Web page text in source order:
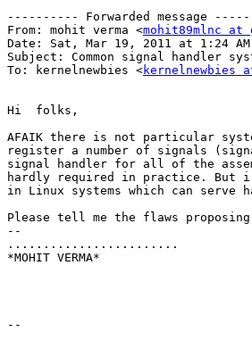
---------- Forwarded message
From: mohit verma <mohit89mlnc at
Date: Sat, Mar 19, 2011 at 1:24 AM
Subject: Common signal handler
To: kernelnewbies <
Hi  folks,
AFAIK there is not particular
register a number of signals
signal handler for all of the
hardly required in practice. But
in Linux systems which can
Please tell me the flaws
--
........................
*MOHIT VERMA*
--